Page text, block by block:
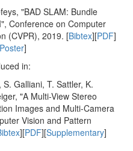
"BAD SLAM: Bundle
Conference on Computer
(CVPR), 2019. [Bibtex][PDF]
]
in:
Galliani, T. Sattler, K.
"A Multi-View Stereo
Images and Multi-Camera
Vision and Pattern
][PDF][Supplementary]